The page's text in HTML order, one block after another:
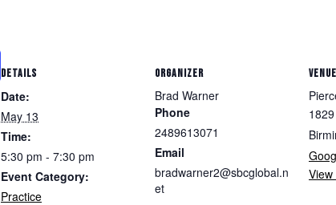
DETAILS
Date:
May 13
Time:
5:30 pm - 7:30 pm
Event Category:
Practice
ORGANIZER
Brad Warner
Phone
2489613071
Email
bradwarner2@sbcglobal.n
et
VENUE